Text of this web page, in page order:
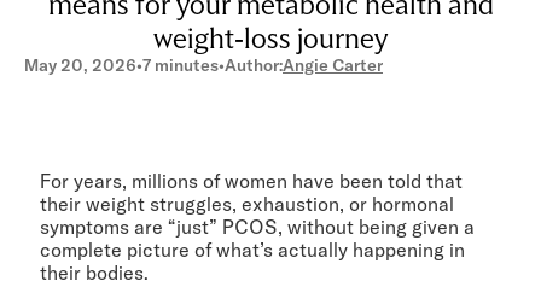
weight-loss journey
May 20, 2026•7 minutes•Author:Angie Carter
For years, millions of women have been told that
their weight struggles, exhaustion, or hormonal
symptoms are “just” PCOS, without being given a
complete picture of what’s actually happening in
their bodies.